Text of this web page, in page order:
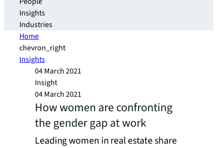
Insights
Industries
Home
chevron_right
Insights
04 March 2021
Insight
04 March 2021
How women are confronting
the gender gap at work
Leading women in real estate share